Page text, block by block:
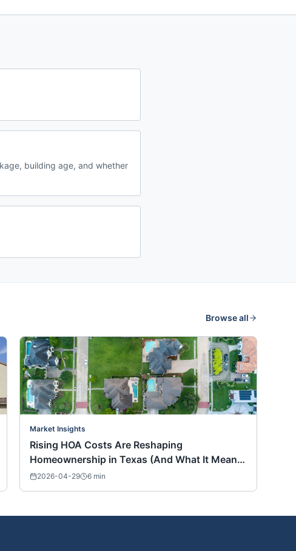
building age, and whether
Browse all
Market Insights
Rising HOA Costs Are Reshaping
Homeownership in Texas (And What It Means
for Buyers Nationwide)
2026-04-29 6 min